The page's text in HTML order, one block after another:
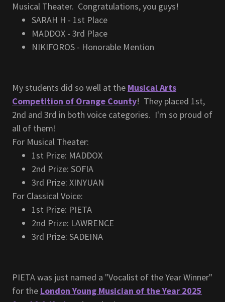
Musical Theater. Congratulations, you guys!
SARAH H - 1st Place
MADDOX - 3rd Place
NIKIFOROS - Honorable Mention
My students did so well at the Musical Arts
Competition of Orange County! They placed 1st,
2nd and 3rd in both voice categories. I'm so proud of
all of them!
For Musical Theater:
1st Prize: MADDOX
2nd Prize: SOFIA
3rd Prize: XINYUAN
For Classical Voice:
1st Prize: PIETA
2nd Prize: LAWRENCE
3rd Prize: SADEINA
PIETA was just named a "Vocalist of the Year Winner"
for the London Young Musician of the Year 2025